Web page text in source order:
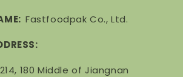
Fastfoodpak Co., Ltd.
180 Middle of Jiangnan